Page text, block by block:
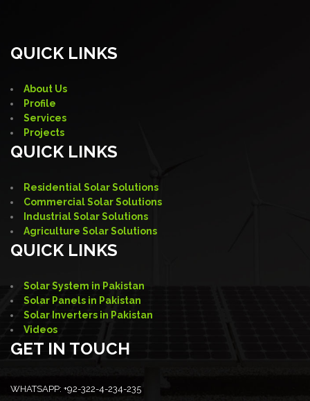
QUICK LINKS
About Us
Profile
Services
Projects
QUICK LINKS
Residential Solar Solutions
Commercial Solar Solutions
Industrial Solar Solutions
Agriculture Solar Solutions
QUICK LINKS
Solar System in Pakistan
Solar Panels in Pakistan
Solar Inverters in Pakistan
Videos
GET IN TOUCH
WHATSAPP: +92-322-4-234-235